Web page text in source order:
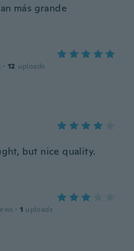
más grande
· 12 uploads
but nice quality.
· 1 uploads